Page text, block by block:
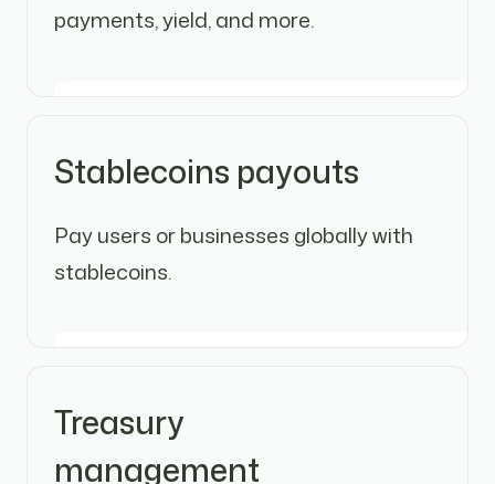
payments, yield, and more.
Stablecoins payouts
Pay users or businesses globally with
stablecoins.
Treasury
management